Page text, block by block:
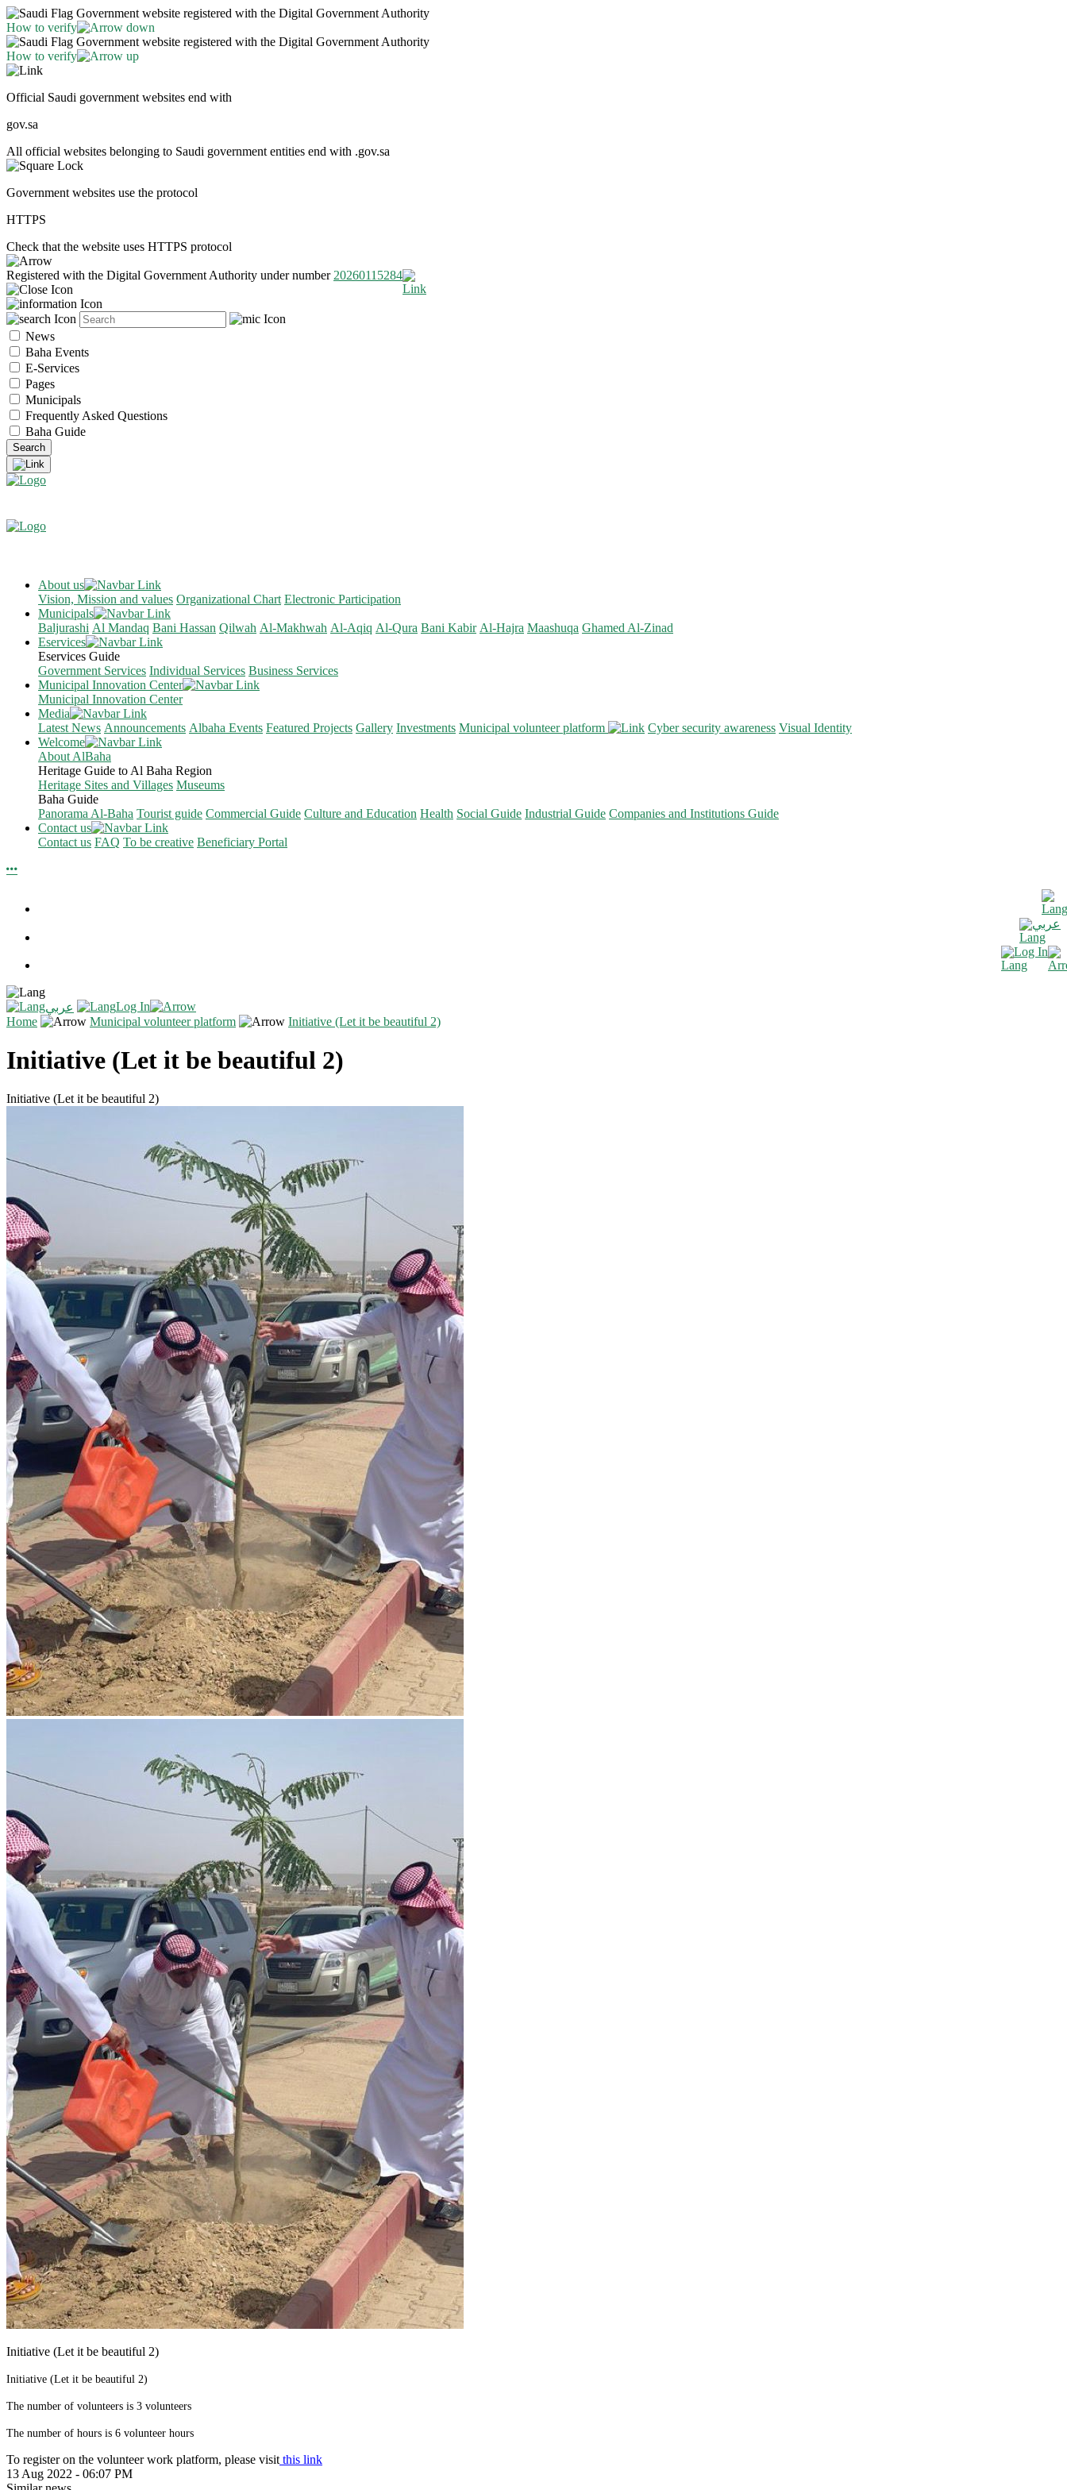
Government website registered with the Digital Government Authority
How to verify
Government website registered with the Digital Government Authority
How to verify
Official Saudi government websites end with
gov.sa
All official websites belonging to Saudi government entities end with .gov.sa
Government websites use the protocol
HTTPS
Check that the website uses HTTPS protocol
Registered with the Digital Government Authority under number 20260115284
News
Baha Events
E-Services
Pages
Municipals
Frequently Asked Questions
Baha Guide
About us
Vision, Mission and values Organizational Chart Electronic Participation
Municipals
Baljurashi Al Mandaq Bani Hassan Qilwah Al-Makhwah Al-Aqiq Al-Qura Bani Kabir Al-Hajra Maashuqa Ghamed Al-Zinad
Eservices
Eservices Guide
Government Services Individual Services Business Services
Municipal Innovation Center
Municipal Innovation Center
Media
Latest News Announcements Albaha Events Featured Projects Gallery Investments Municipal volunteer platform Cyber security awareness Visual Identity
Welcome
About AlBaha
Heritage Guide to Al Baha Region
Heritage Sites and Villages Museums
Baha Guide
Panorama Al-Baha Tourist guide Commercial Guide Culture and Education Health Social Guide Industrial Guide Companies and Institutions Guide
Contact us
Contact us FAQ To be creative Beneficiary Portal
عربي
Log In
عربي
Log In
Home
Municipal volunteer platform Initiative (Let it be beautiful 2)
Initiative (Let it be beautiful 2)
Initiative (Let it be beautiful 2)
Initiative (Let it be beautiful 2)
Initiative (Let it be beautiful 2)
The number of volunteers is 3 volunteers
The number of hours is 6 volunteer hours
To register on the volunteer work platform, please visit this link
13 Aug 2022 - 06:07 PM